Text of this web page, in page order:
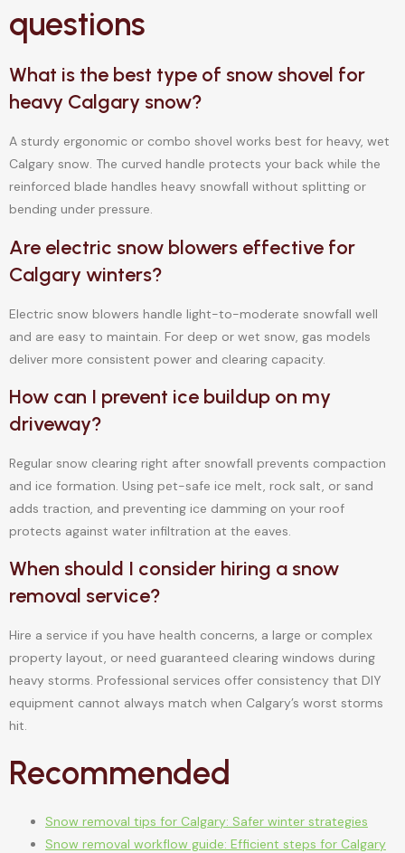
questions
What is the best type of snow shovel for
heavy Calgary snow?
A sturdy ergonomic or combo shovel works best for heavy, wet
Calgary snow. The curved handle protects your back while the
reinforced blade handles heavy snowfall without splitting or
bending under pressure.
Are electric snow blowers effective for
Calgary winters?
Electric snow blowers handle light-to-moderate snowfall well
and are easy to maintain. For deep or wet snow, gas models
deliver more consistent power and clearing capacity.
How can I prevent ice buildup on my
driveway?
Regular snow clearing right after snowfall prevents compaction
and ice formation. Using pet-safe ice melt, rock salt, or sand
adds traction, and preventing ice damming on your roof
protects against water infiltration at the eaves.
When should I consider hiring a snow
removal service?
Hire a service if you have health concerns, a large or complex
property layout, or need guaranteed clearing windows during
heavy storms. Professional services offer consistency that DIY
equipment cannot always match when Calgary’s worst storms
hit.
Recommended
Snow removal tips for Calgary: Safer winter strategies
Snow removal workflow guide: Efficient steps for Calgary